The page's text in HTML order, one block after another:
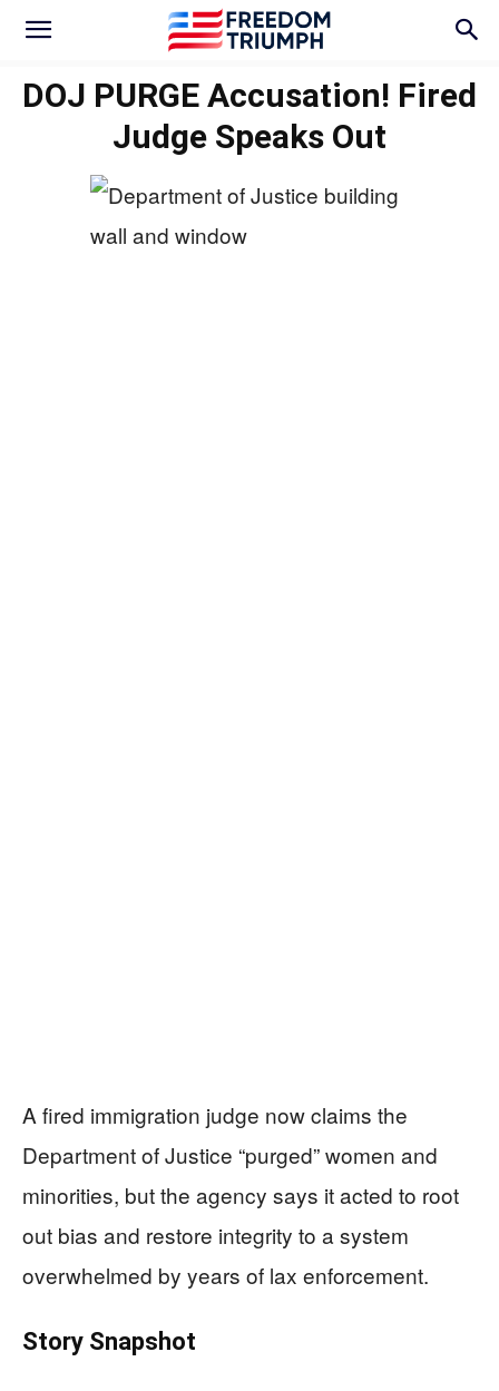
DOJ PURGE Accusation! Fired
Judge Speaks Out
A fired immigration judge now claims the
Department of Justice “purged” women and
minorities, but the agency says it acted to root
out bias and restore integrity to a system
overwhelmed by years of lax enforcement.
Story Snapshot